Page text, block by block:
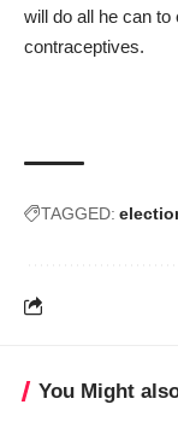
will do all he can to
contraceptives.
TAGGED:
You Might